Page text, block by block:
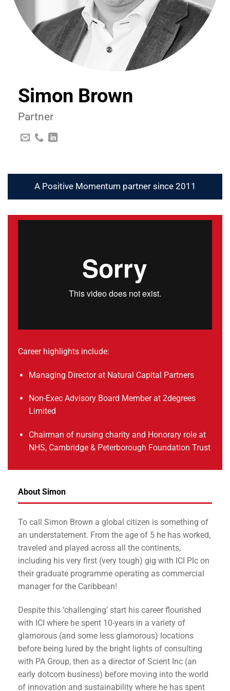
Simon Brown
Partner
A Positive Momentum partner since 2011
Career highlights include:
Managing Director at Natural Capital Partners
Non-Exec Advisory Board Member at 2degrees
Limited
Chairman of nursing charity and Honorary role at
NHS, Cambridge & Peterborough Foundation Trust
About Simon
To call Simon Brown a global citizen is something of
an understatement. From the age of 5 he has worked,
traveled and played across all the continents,
including his very first (very tough) gig with ICI Plc on
their graduate programme operating as commercial
manager for the Caribbean!
Despite this ‘challenging’ start his career flourished
with ICI where he spent 10-years in a variety of
glamorous (and some less glamorous) locations
before being lured by the bright lights of consulting
with PA Group, then as a director of Scient Inc (an
early dotcom business) before moving into the world
of innovation and sustainability where he has spent